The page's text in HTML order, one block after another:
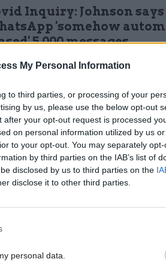
My Personal Information
to third parties, or processing of your
by us, please use the below opt-out
your opt-out request is processed
on personal information utilized by us
to your opt-out. You may separately
by third parties on the IAB’s list of
disclosed by us to third parties on the
disclose it to other third parties.
personal data.
Inquiry: Johnson says
'somehow
5,000 messages
Sam Trendall
to “exercise professional
use NCCCs with care
your choices”.
a previous iteration
judgement but should aim
shared via